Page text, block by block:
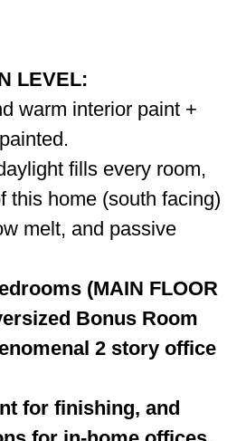
LEVEL:
warm interior paint +
fills every room,
this home (south facing)
melt, and passive
(MAIN FLOOR
Bonus Room
2 story office
for finishing, and